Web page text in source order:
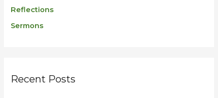
Reflections
Sermons
Recent Posts